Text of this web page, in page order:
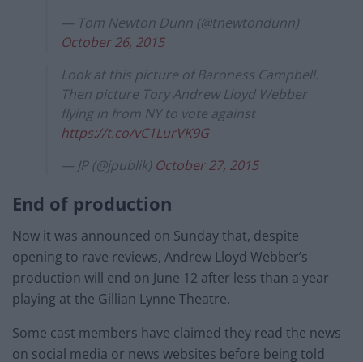
— Tom Newton Dunn (@tnewtondunn)
October 26, 2015
Look at this picture of Baroness Campbell.
Then picture Tory Andrew Lloyd Webber
flying in from NY to vote against
https://t.co/vC1LurVK9G
— JP (@jpublik) October 27, 2015
End of production
Now it was announced on Sunday that, despite
opening to rave reviews, Andrew Lloyd Webber’s
production will end on June 12 after less than a year
playing at the Gillian Lynne Theatre.
Some cast members have claimed they read the news
on social media or news websites before being told